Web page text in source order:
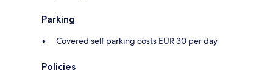
Parking
Covered self parking costs EUR 30 per day
Policies